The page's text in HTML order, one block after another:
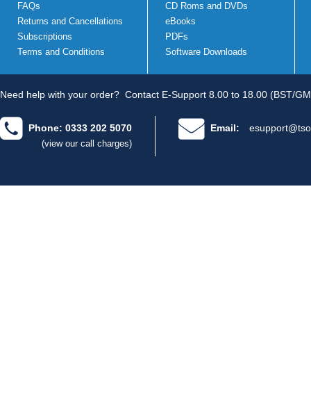
FAQs
Returns and Cancellations
Subscriptions
Terms and Conditions
CD Roms and DVDs
eBooks
PDFs
Software Downloads
Need help with your order? Contact E-Support 8.00 to 18.00 (BST/
Phone: 0333 202 5070
(view our call charges)
Email: